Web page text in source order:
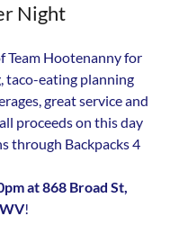
Night
Team Hootenanny for
taco-eating planning
great service and
proceeds on this day
through Backpacks 4
at 868 Broad St,
!